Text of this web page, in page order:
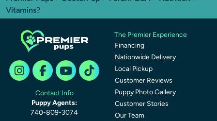
Vitamins?
Contact Info
Puppy Agents:
740-809-3074
The Premier Experience
Financing
Nationwide Delivery
Local Pickup
Customer Reviews
Puppy Photo Gallery
Customer Stories
Our Team